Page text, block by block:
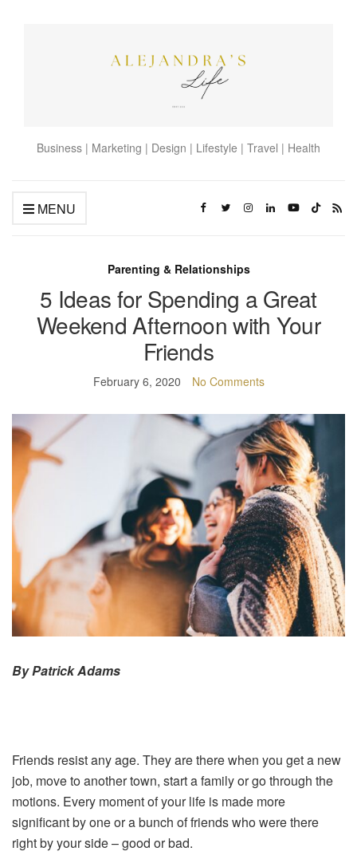
Business | Marketing | Design | Lifestyle | Travel | Health
MENU
Parenting & Relationships
5 Ideas for Spending a Great
Weekend Afternoon with Your
Friends
February 6, 2020 No Comments
By Patrick Adams
Friends resist any age. They are there when you get a new
job, move to another town, start a family or go through the
motions. Every moment of your life is made more
significant by one or a bunch of friends who were there
right by your side – good or bad.